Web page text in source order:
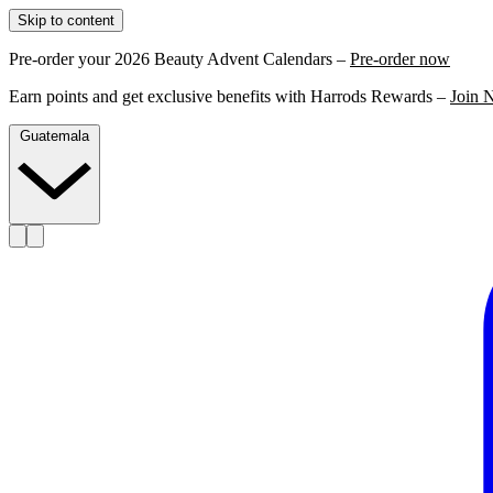
Skip to content
Pre-order your 2026 Beauty Advent Calendars – Pre-order now
Earn points and get exclusive benefits with Harrods Rewards – Join
Guatemala